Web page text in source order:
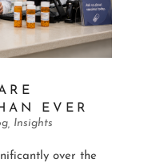
EVER
, Insights
over the